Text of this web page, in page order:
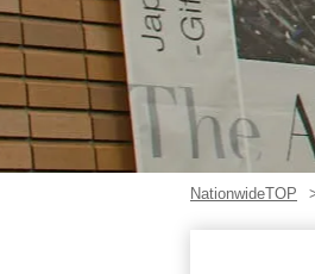
NationwideTOP